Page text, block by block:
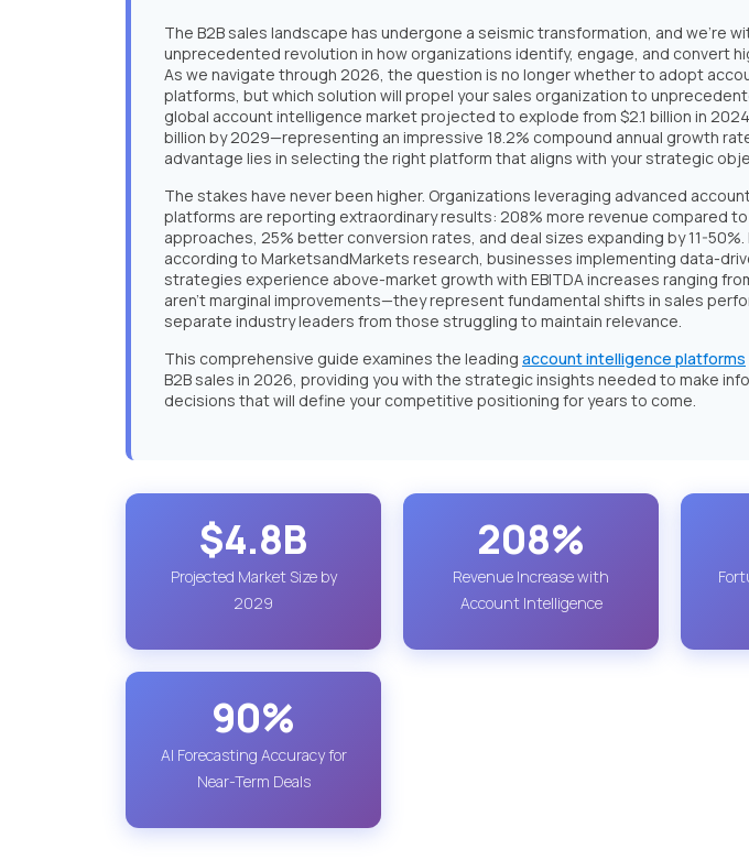
The B2B sales landscape has undergone a seismic transformation, and we're
unprecedented revolution in how organizations identify, engage, and convert
As we navigate through 2026, the question is no longer whether to adopt
platforms, but which solution will propel your sales organization to
global account intelligence market projected to explode from $2.1 billion in
billion by 2029—representing an impressive 18.2% compound annual growth
advantage lies in selecting the right platform that aligns with your strategic
The stakes have never been higher. Organizations leveraging advanced
platforms are reporting extraordinary results: 208% more revenue compared
approaches, 25% better conversion rates, and deal sizes expanding by 11-50%.
according to MarketsandMarkets research, businesses implementing data-
strategies experience above-market growth with EBITDA increases ranging
aren't marginal improvements—they represent fundamental shifts in sales
separate industry leaders from those struggling to maintain relevance.
This comprehensive guide examines the leading account intelligence platforms
B2B sales in 2026, providing you with the strategic insights needed to make
decisions that will define your competitive positioning for years to come.
$4.8B
Projected Market Size by
2029
208%
Revenue Increase with
Account Intelligence
90%
AI Forecasting Accuracy for
Near-Term Deals